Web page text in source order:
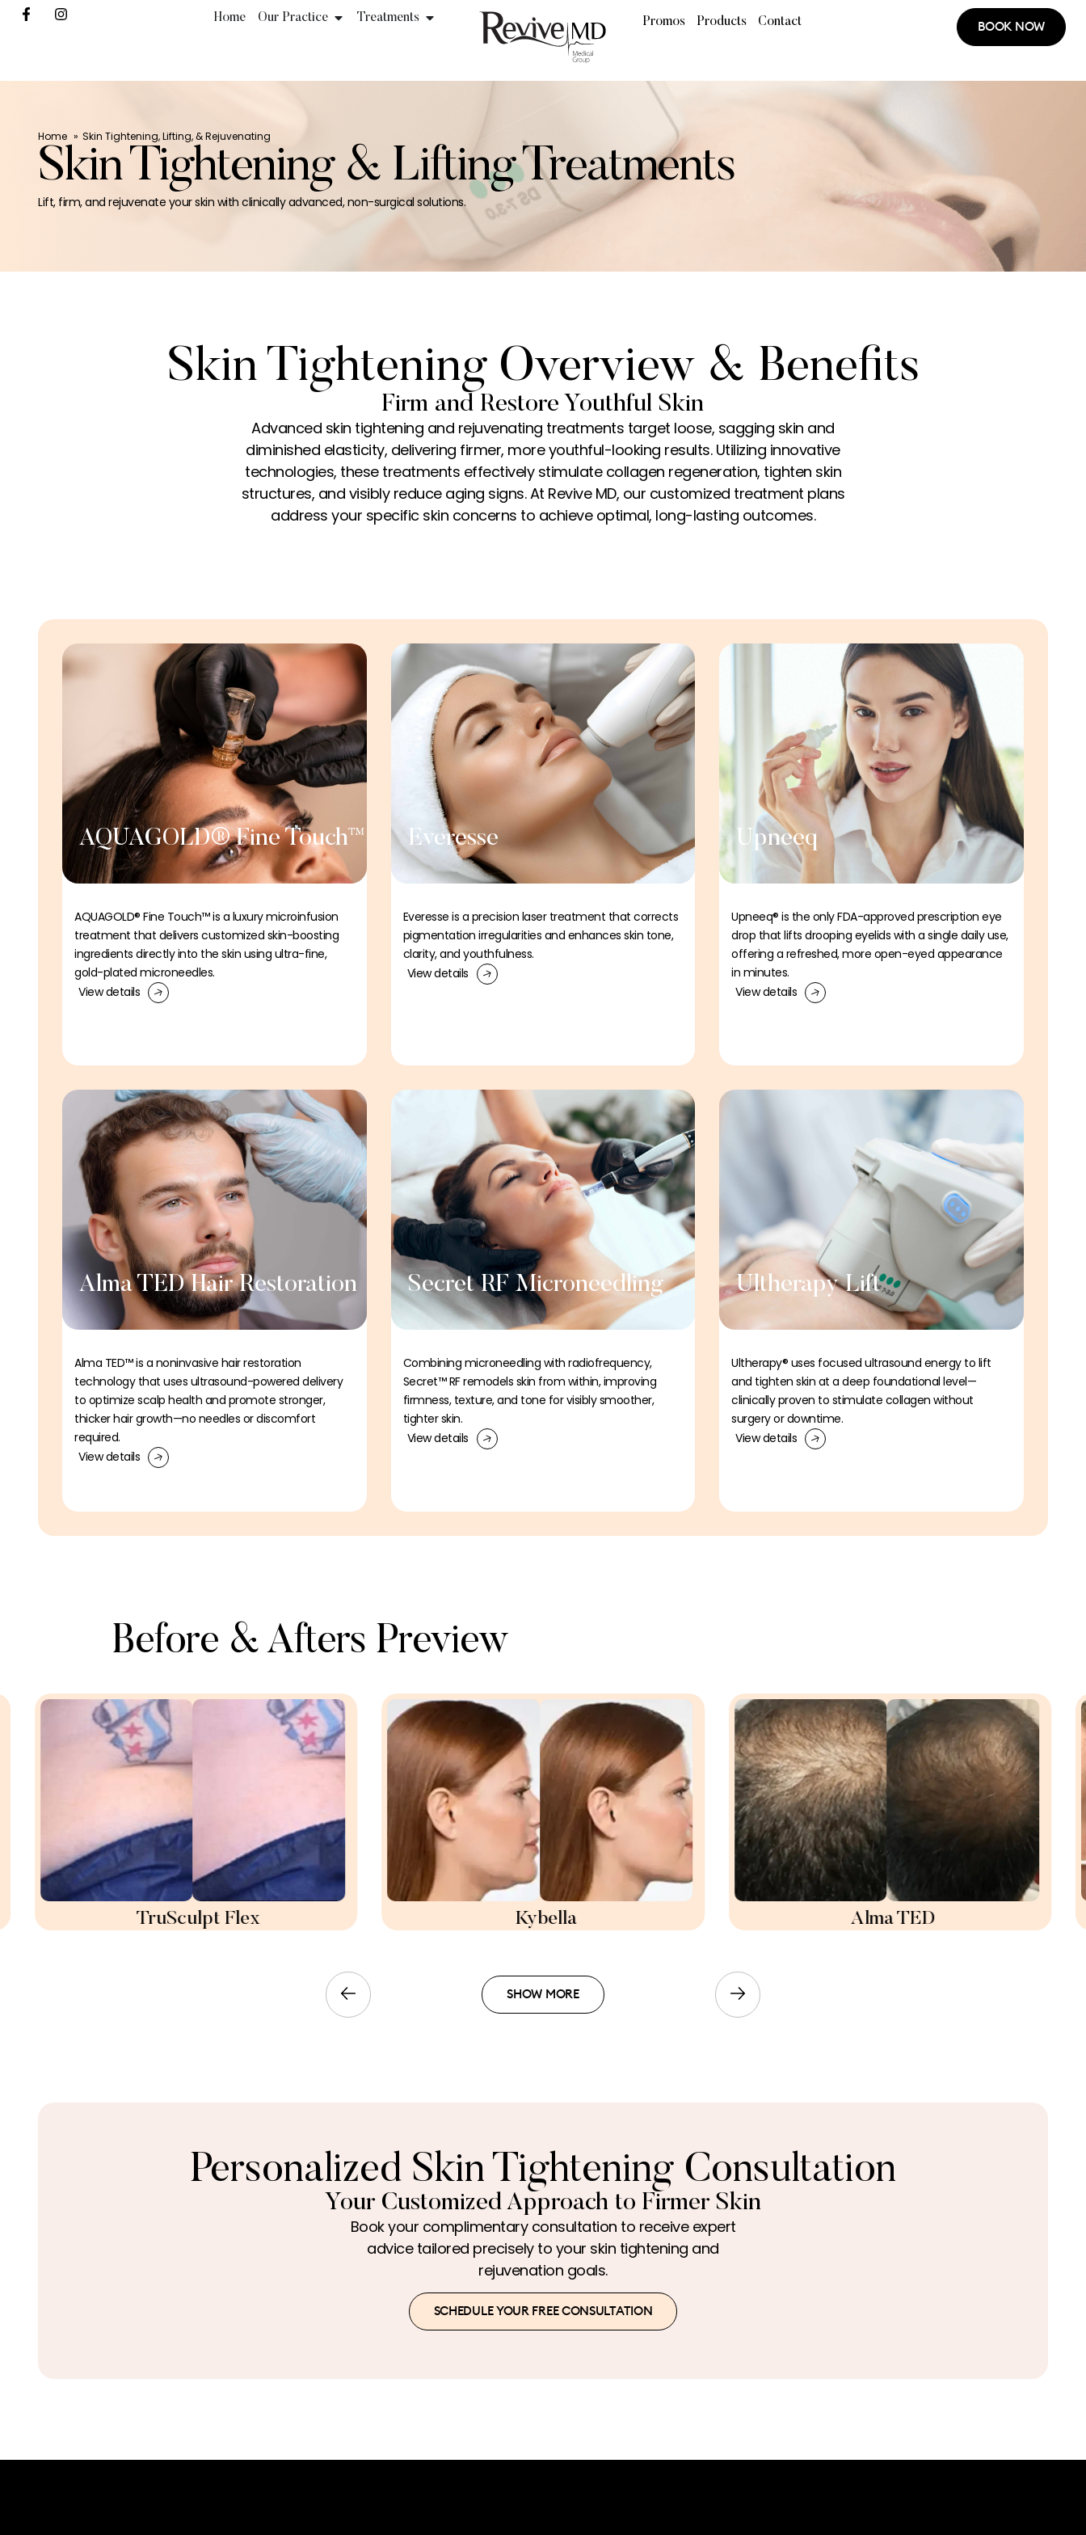
Home Our Practice Treatments Promos Products Contact BOOK NOW
Home Skin Tightening, Lifting, & Rejuvenating
Skin Tightening & Lifting Treatments
Lift, firm, and rejuvenate your skin with clinically advanced, non-surgical solutions.
Skin Tightening Overview & Benefits
Firm and Restore Youthful Skin
Advanced skin tightening and rejuvenating treatments target loose, sagging skin and
diminished elasticity, delivering firmer, more youthful-looking results. Utilizing innovative
technologies, these treatments effectively stimulate collagen regeneration, tighten skin
structures, and visibly reduce aging signs. At Revive MD, our customized treatment plans
address your specific skin concerns to achieve optimal, long-lasting outcomes.
AQUAGOLD® Fine Touch™
AQUAGOLD® Fine Touch™ is a luxury microinfusion
treatment that delivers customized skin-boosting
ingredients directly into the skin using ultra-fine,
gold-plated microneedles.
View details
Everesse
Everesse is a precision laser treatment that corrects
pigmentation irregularities and enhances skin tone,
clarity, and youthfulness.
View details
Upneeq
Upneeq® is the only FDA-approved prescription eye
drop that lifts drooping eyelids with a single daily use,
offering a refreshed, more open-eyed appearance
in minutes.
View details
Alma TED Hair Restoration
Alma TED™ is a noninvasive hair restoration
technology that uses ultrasound-powered delivery
to optimize scalp health and promote stronger,
thicker hair growth—no needles or discomfort
required.
View details
Secret RF Microneedling
Combining microneedling with radiofrequency,
Secret™ RF remodels skin from within, improving
firmness, texture, and tone for visibly smoother,
tighter skin.
View details
Ultherapy Lift
Ultherapy® uses focused ultrasound energy to lift
and tighten skin at a deep foundational level—
clinically proven to stimulate collagen without
surgery or downtime.
View details
Before & Afters Preview​
TruSculpt Flex Kybella Alma TED
SHOW MORE
Personalized Skin Tightening Consultation
Your Customized Approach to Firmer Skin
Book your complimentary consultation to receive expert
advice tailored precisely to your skin tightening and
rejuvenation goals.
SCHEDULE YOUR FREE CONSULTATION